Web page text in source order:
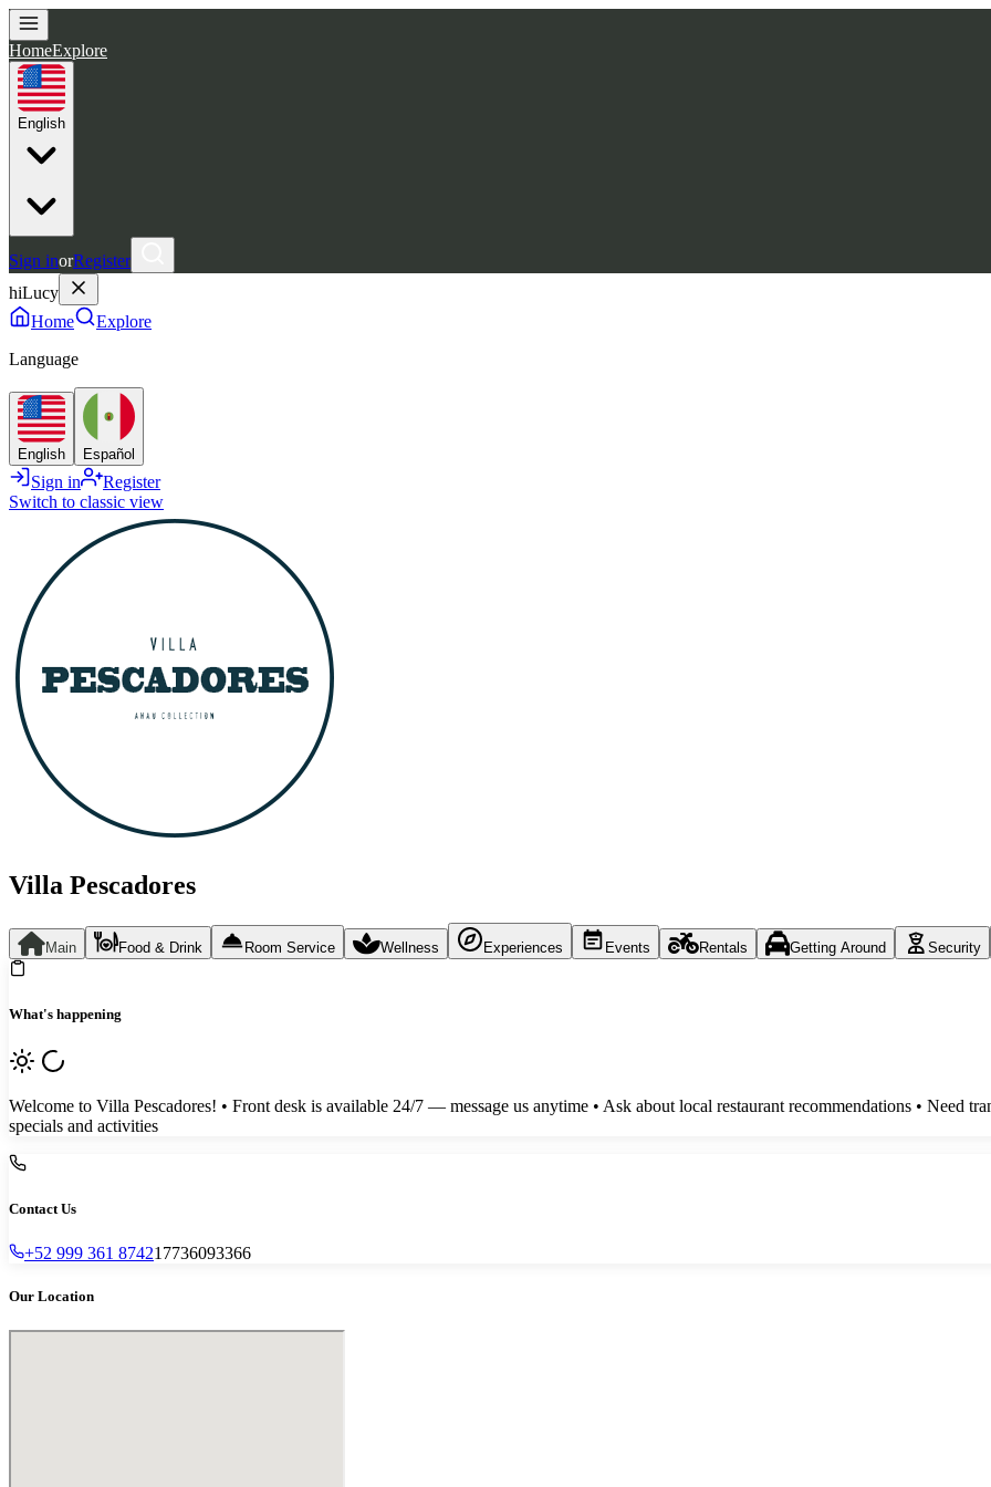
HomeExplore
English
Sign inorRegister
hiLucy
Home
Explore
Language
English Español
Sign in
Register
Switch to classic view
Villa Pescadores
Main Food & Drink Room Service Wellness Experiences Events Rentals Getting Around Security
What's happening
Welcome to Villa Pescadores! • Front desk is available 24/7 — message us anytime • Ask about local restaurant recommendations • Need
specials and activities
Contact Us
+52 999 361 874217736093366
Our Location